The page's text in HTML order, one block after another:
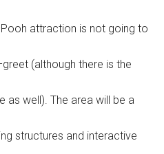
attraction is not going to
(although there is the
as well). The area will be a
structures and interactive